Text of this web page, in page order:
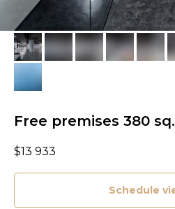
Free premises 380
$13 933
Schedule